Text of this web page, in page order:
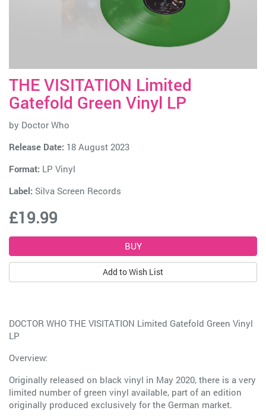
THE VISITATION Limited
Gatefold Green Vinyl LP
by Doctor Who
Release Date: 18 August 2023
Format: LP Vinyl
Label: Silva Screen Records
£19.99
Add to Wish List
DOCTOR WHO THE VISITATION Limited Gatefold Green Vinyl
LP
Overview:
Originally released on black vinyl in May 2020, there is a very
limited number of green vinyl available, part of an edition
originally produced exclusively for the German market.